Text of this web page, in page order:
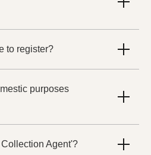
to register?
purposes
Agent'?